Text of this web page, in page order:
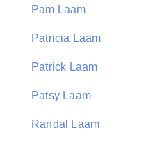
Pam Laam
Patricia Laam
Patrick Laam
Patsy Laam
Randal Laam